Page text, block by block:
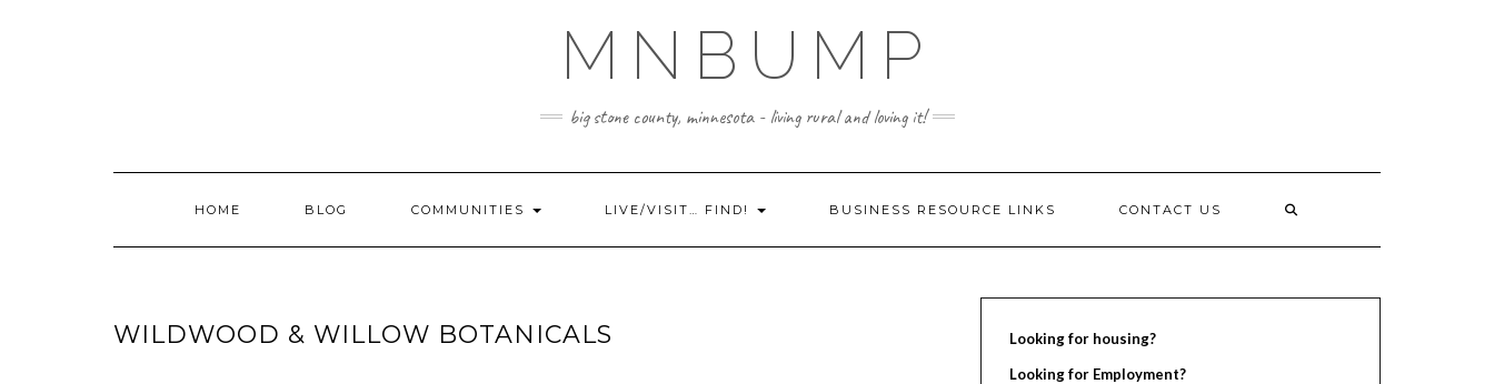
MNBUMP
big stone county, minnesota - living rural and loving it!
HOME BLOG COMMUNITIES LIVE/VISIT… FIND! BUSINESS RESOURCE LINKS CONTACT US
WILDWOOD & WILLOW BOTANICALS
Looking for housing?
Looking for Employment?